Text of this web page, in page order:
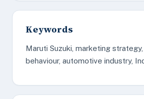
Keywords
Maruti Suzuki, marketing
behaviour, automotive industry,